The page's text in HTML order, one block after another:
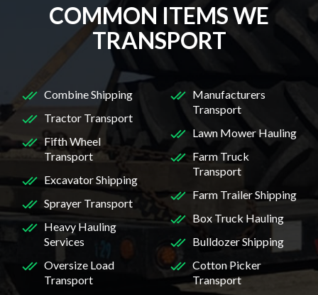
COMMON ITEMS WE
TRANSPORT
Combine Shipping
Tractor Transport
Fifth Wheel
Transport
Excavator Shipping
Sprayer Transport
Heavy Hauling
Services
Oversize Load
Transport
Manufacturers
Transport
Lawn Mower Hauling
Farm Truck
Transport
Farm Trailer Shipping
Box Truck Hauling
Bulldozer Shipping
Cotton Picker
Transport